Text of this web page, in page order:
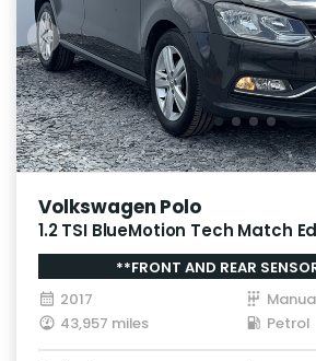
Volkswagen Polo
1.2 TSI BlueMotion Tech Match
Hatchback 5dr Petrol Manual
ps)
**FRONT AND REAR
2017
43,957 miles
Petrol